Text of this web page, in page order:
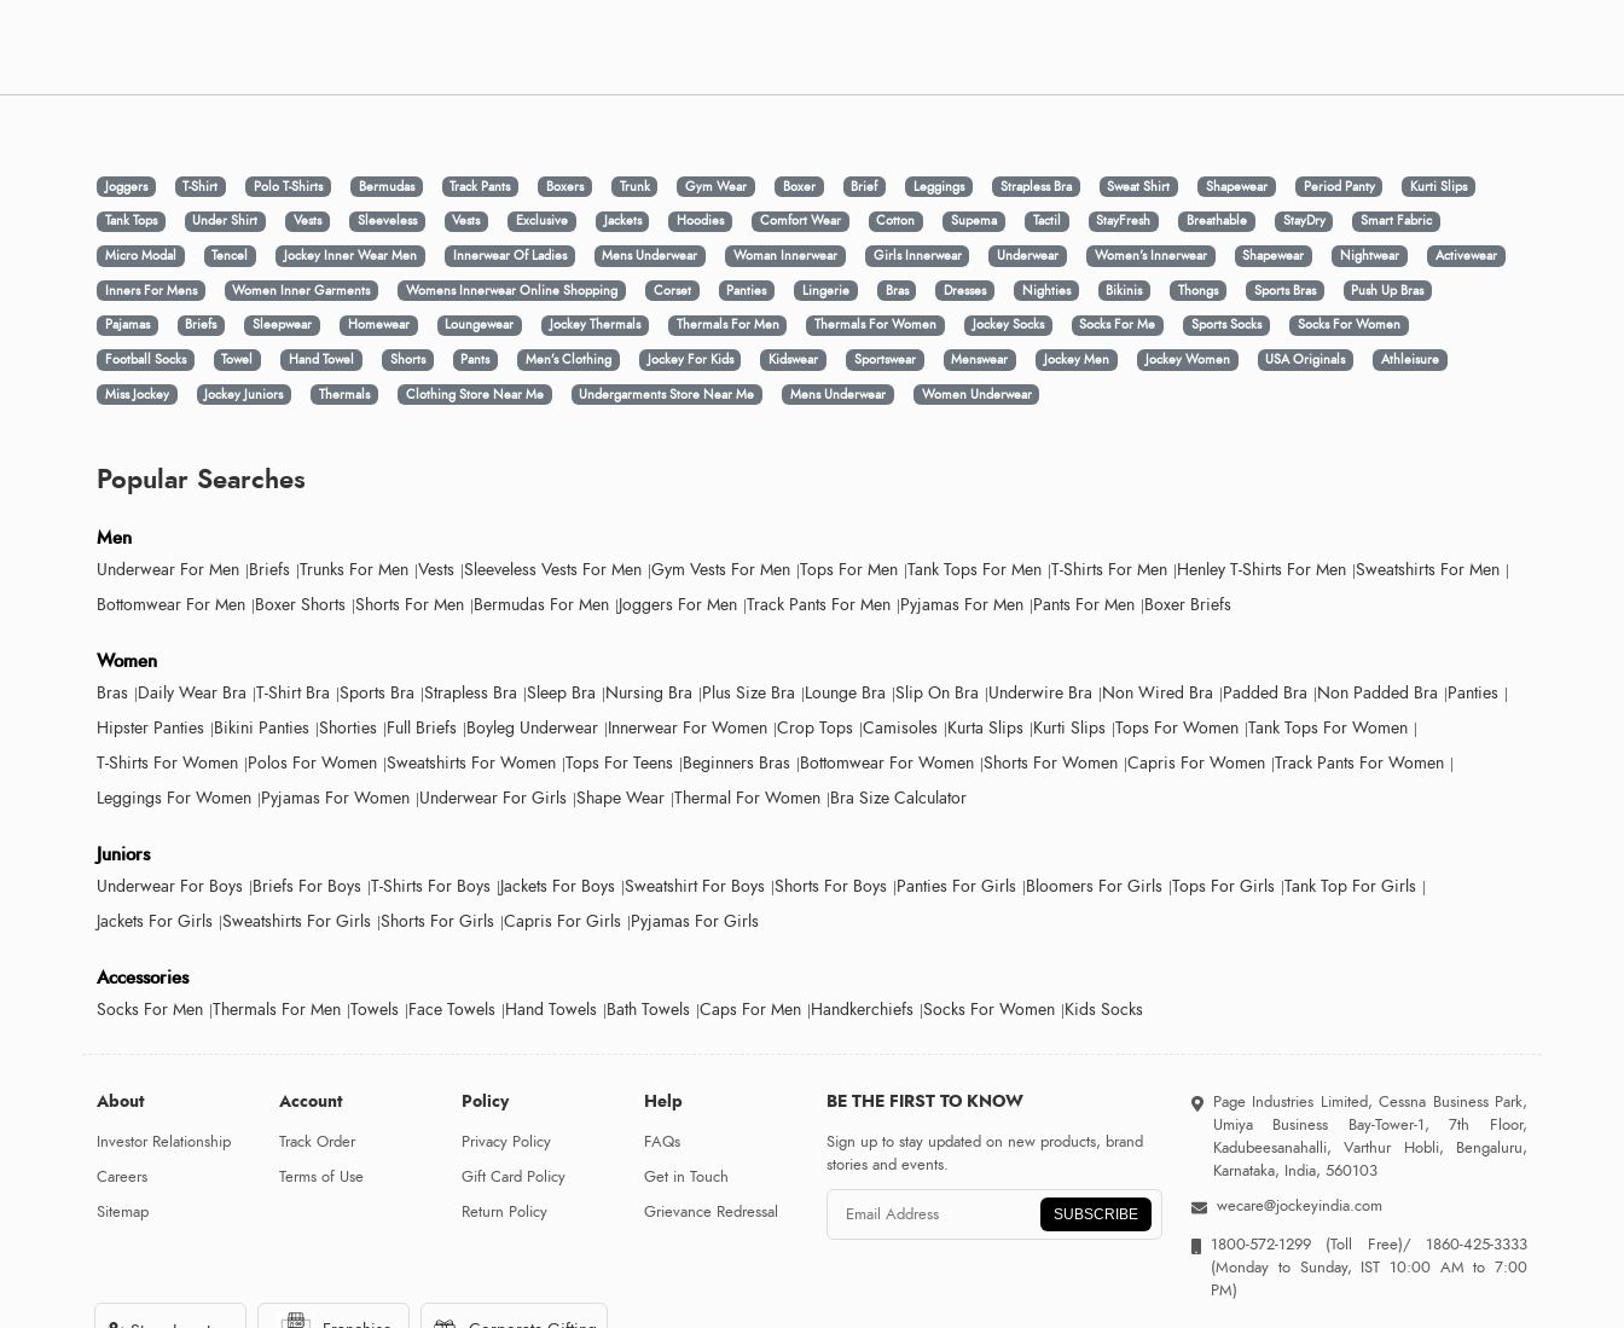
Joggers T-Shirt Polo T-Shirts Bermudas Track Pants Boxers Trunk Gym Wear Boxer Brief Leggings Strapless Bra Sweat Shirt Shapewear Period Panty
Kurti Slips
Tank Tops
Under Shirt Vests Sleeveless Vests Exclusive Jackets Hoodies Comfort Wear Cotton Supema Tactil StayFresh Breathable StayDry
Smart Fabric
Micro Modal
Tencel Jockey Inner Wear Men Innerwear Of Ladies Mens Underwear Woman Innerwear Girls Innerwear Underwear Women's Innerwear Shapewear Nightwear
Activewear
Inners For Mens
Women Inner Garments Womens Innerwear Online Shopping Corset Panties Lingerie Bras Dresses Nighties Bikinis Thongs Sports Bras
Push Up Bras
Pajamas
Briefs Sleepwear Homewear Loungewear Jockey Thermals Thermals For Men Thermals For Women Jockey Socks Socks For Me Sports Socks
Socks For Women
Football Socks
Towel Hand Towel Shorts Pants Men’s Clothing Jockey For Kids Kidswear Sportswear Menswear Jockey Men Jockey Women USA Originals
Athleisure
Miss Jockey
Jockey Juniors Thermals Clothing Store Near Me Undergarments Store Near Me Mens Underwear Women Underwear
Popular Searches
Men
Underwear For Men Briefs Trunks For Men Vests Sleeveless Vests For Men Gym Vests For Men Tops For Men Tank Tops For Men T-Shirts For Men Henley T-Shirts For Men Sweatshirts For Men
Bottomwear For Men Boxer Shorts Shorts For Men Bermudas For Men Joggers For Men Track Pants For Men Pyjamas For Men Pants For Men Boxer Briefs
Women
Bras Daily Wear Bra T-Shirt Bra Sports Bra Strapless Bra Sleep Bra Nursing Bra Plus Size Bra Lounge Bra Slip On Bra Underwire Bra Non Wired Bra Padded Bra Non Padded Bra Panties
Hipster Panties Bikini Panties Shorties Full Briefs Boyleg Underwear Innerwear For Women Crop Tops Camisoles Kurta Slips Kurti Slips Tops For Women Tank Tops For Women
T-Shirts For Women Polos For Women Sweatshirts For Women Tops For Teens Beginners Bras Bottomwear For Women Shorts For Women Capris For Women Track Pants For Women
Leggings For Women Pyjamas For Women Underwear For Girls Shape Wear Thermal For Women Bra Size Calculator
Juniors
Underwear For Boys Briefs For Boys T-Shirts For Boys Jackets For Boys Sweatshirt For Boys Shorts For Boys Panties For Girls Bloomers For Girls Tops For Girls Tank Top For Girls
Jackets For Girls Sweatshirts For Girls Shorts For Girls Capris For Girls Pyjamas For Girls
Accessories
Socks For Men Thermals For Men Towels Face Towels Hand Towels Bath Towels Caps For Men Handkerchiefs Socks For Women Kids Socks
About
Investor Relationship
Careers
Sitemap
Account
Track Order
Terms of Use
Policy
Privacy Policy
Gift Card Policy
Return Policy
Help
FAQs
Get in Touch
Grievance Redressal
BE THE FIRST TO KNOW
Sign up to stay updated on new products, brand
stories and events.
SUBSCRIBE
Page Industries Limited, Cessna Business Park,
Umiya Business Bay-Tower-1, 7th Floor,
Kadubeesanahalli, Varthur Hobli, Bengaluru,
Karnataka, India, 560103
wecare@jockeyindia.com
1800-572-1299 (Toll Free)/1860-425-3333
(Monday to Sunday, IST 10:00 AM to 7:00
PM)